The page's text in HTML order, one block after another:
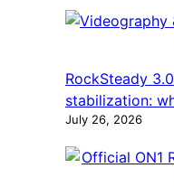
RockSteady
stabilization:
July 26, 2026